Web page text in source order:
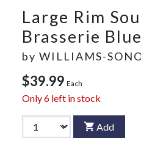
Large Rim
Brasserie Blue
by WILLIAMS-
$39.99 Each
Only6 left in stock
Add